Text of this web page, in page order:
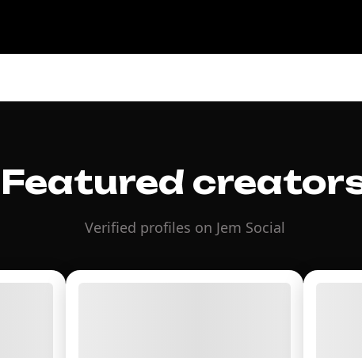
Featured
Verified profiles on Jem Social